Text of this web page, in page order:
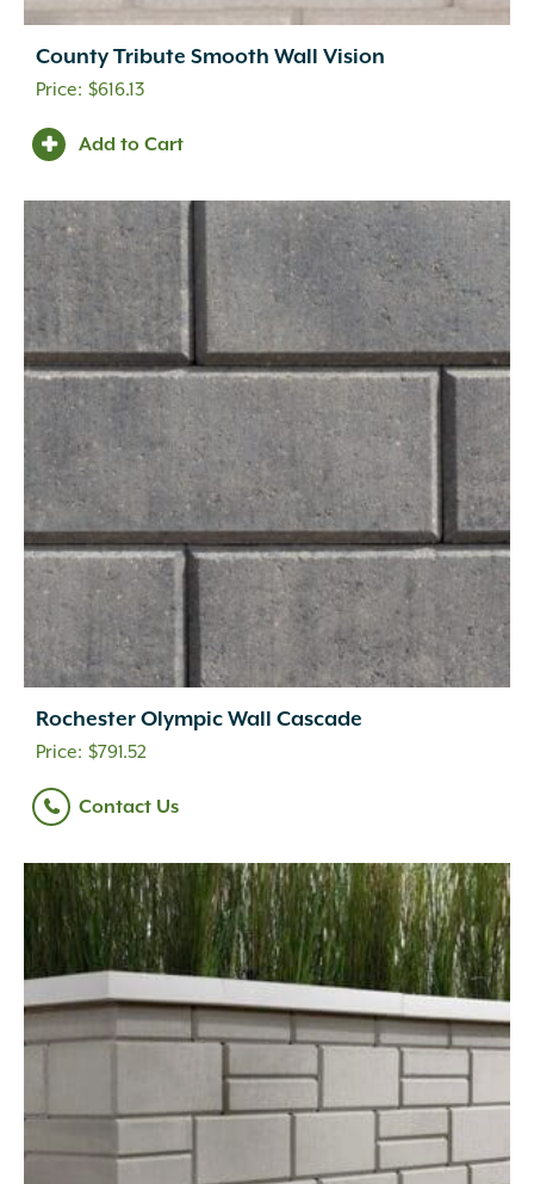
County Tribute Smooth Wall Vision
$616.13
Add to Cart
Rochester Olympic Wall Cascade
$791.52
Contact Us